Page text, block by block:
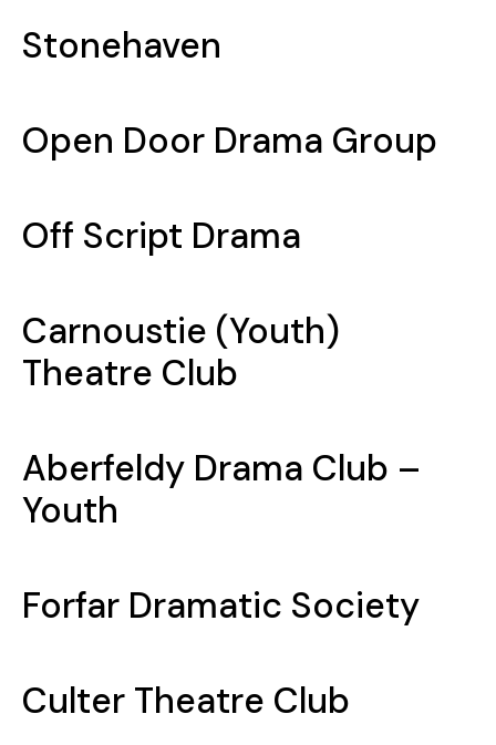
Stonehaven
Open Door Drama Group
Off Script Drama
Carnoustie (Youth)
Theatre Club
Aberfeldy Drama Club –
Youth
Forfar Dramatic Society
Culter Theatre Club